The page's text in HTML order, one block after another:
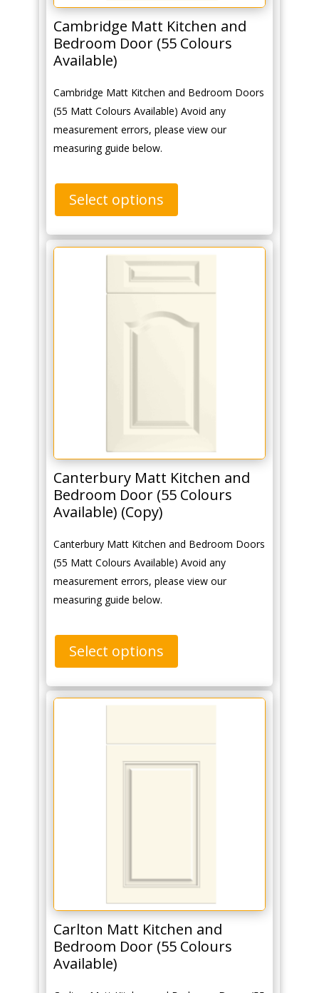
Cambridge Matt Kitchen and
Bedroom Door (55 Colours
Available)
Cambridge Matt Kitchen and Bedroom Doors
(55 Matt Colours Available) Avoid any
measurement errors, please view our
measuring guide below.
Select options
Canterbury Matt Kitchen and
Bedroom Door (55 Colours
Available) (Copy)
Canterbury Matt Kitchen and Bedroom Doors
(55 Matt Colours Available) Avoid any
measurement errors, please view our
measuring guide below.
Select options
Carlton Matt Kitchen and
Bedroom Door (55 Colours
Available)